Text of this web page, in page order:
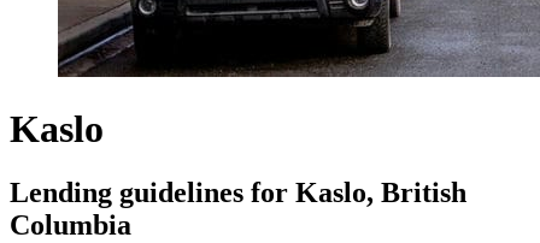
Kaslo
Lending guidelines for Kaslo, British
Columbia